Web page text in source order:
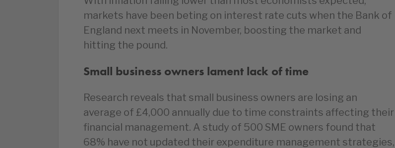
markets have been beting on interest rate cuts when the Bank of
England next meets in November, boosting the market and
hitting the pound.
Small business owners lament lack of time
Research reveals that small business owners are losing an
average of £4,000 annually due to time constraints affecting their
financial management. A study of 500 SME owners found that
68% have not updated their expenditure management strategies,